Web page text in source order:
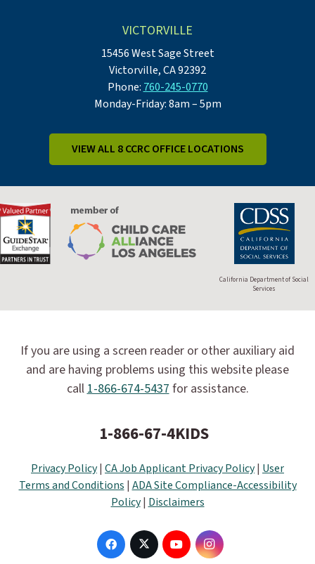
VICTORVILLE
15456 West Sage Street
Victorville, CA 92392
Phone: 760-245-0770
Monday-Friday: 8am – 5pm
VIEW ALL 8 CCRC OFFICE LOCATIONS
California Department of Social
Services
If you are using a screen reader or other auxiliary aid
and are having problems using this website please
call 1-866-674-5437 for assistance.
1-866-67-4KIDS
Privacy Policy| CA Job Applicant Privacy Policy| User
Terms and Conditions | ADA Site Compliance-Accessibility
Policy| Disclaimers